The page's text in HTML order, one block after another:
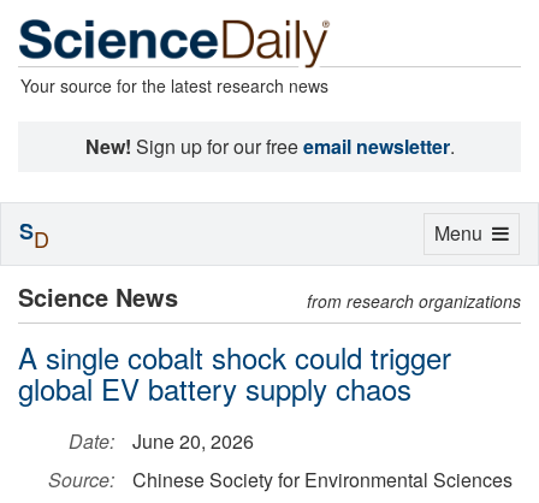
Your source for the latest research news
New! Sign up for our freeemail newsletter.
Science News from research organizations
A single cobalt shock could trigger
global EV battery supply chaos
Date:
June 20, 2026
Source:
Chinese Society for Environmental Sciences
Toggle
Menu
SD